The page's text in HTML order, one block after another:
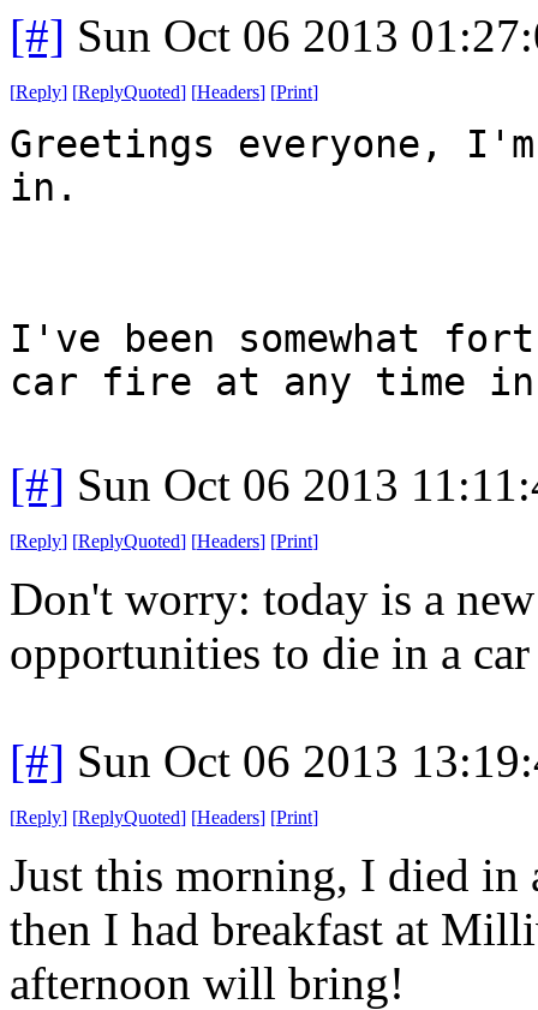
[#] Sun Oct 06 2013
[Reply] [ReplyQuoted] [Headers] [Print]
Greetings everyone,
in.
I've been somewhat
car fire at any time
[#] Sun Oct 06 2013
[Reply] [ReplyQuoted] [Headers] [Print]
Don't worry: today is a
opportunities to die in a
[#] Sun Oct 06 2013
[Reply] [ReplyQuoted] [Headers] [Print]
Just this morning, I died in
then I had breakfast at
afternoon will bring!